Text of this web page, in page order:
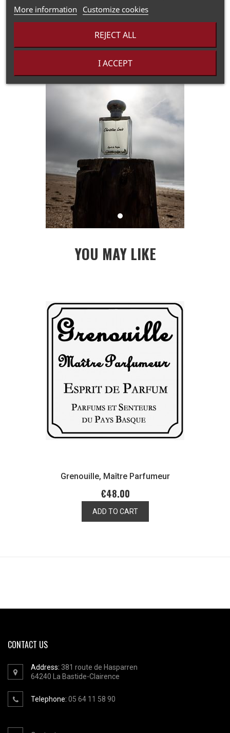
More information Customize cookies
REJECT ALL
I ACCEPT
YOU MAY LIKE
Grenouille, Maître Parfumeur
€48.00
ADD TO CART
CONTACT US
Address: 381 route de Hasparren
64240
La Bastide-Clairence
Telephone: 05 64 11 58 90